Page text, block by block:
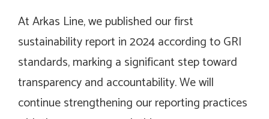
At Arkas Line, we published our first
sustainability report in 2024 according to GRI
standards, marking a significant step toward
transparency and accountability. We will
continue strengthening our reporting practices